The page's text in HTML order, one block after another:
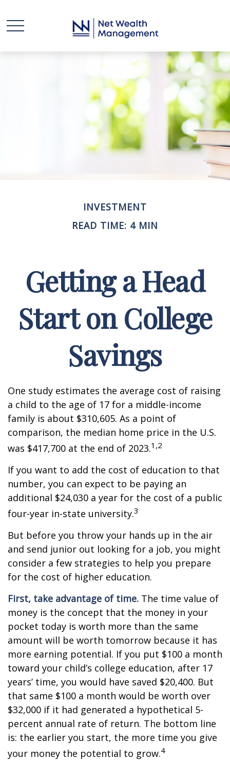
INVESTMENT
READ TIME: 4 MIN
Getting a Head
Start on College
Savings
One study estimates the average cost of raising
a child to the age of 17 for a middle-income
family is about $310,605. As a point of
comparison, the median home price in the U.S.
was $417,700 at the end of 2023.1,2
If you want to add the cost of education to that
number, you can expect to be paying an
additional $24,030 a year for the cost of a public
four-year in-state university.3
But before you throw your hands up in the air
and send junior out looking for a job, you might
consider a few strategies to help you prepare
for the cost of higher education.
First, take advantage of time. The time value of
money is the concept that the money in your
pocket today is worth more than the same
amount will be worth tomorrow because it has
more earning potential. If you put $100 a month
toward your child’s college education, after 17
years’ time, you would have saved $20,400. But
that same $100 a month would be worth over
$32,000 if it had generated a hypothetical 5-
percent annual rate of return. The bottom line
is: the earlier you start, the more time you give
your money the potential to grow.4